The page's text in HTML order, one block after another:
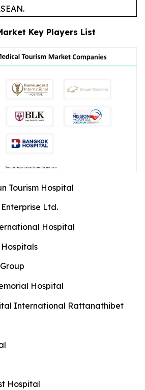
Key Players List
Tourism Hospital
Ltd.
Hospital
Hospital
International Rattanathibet
Hospital